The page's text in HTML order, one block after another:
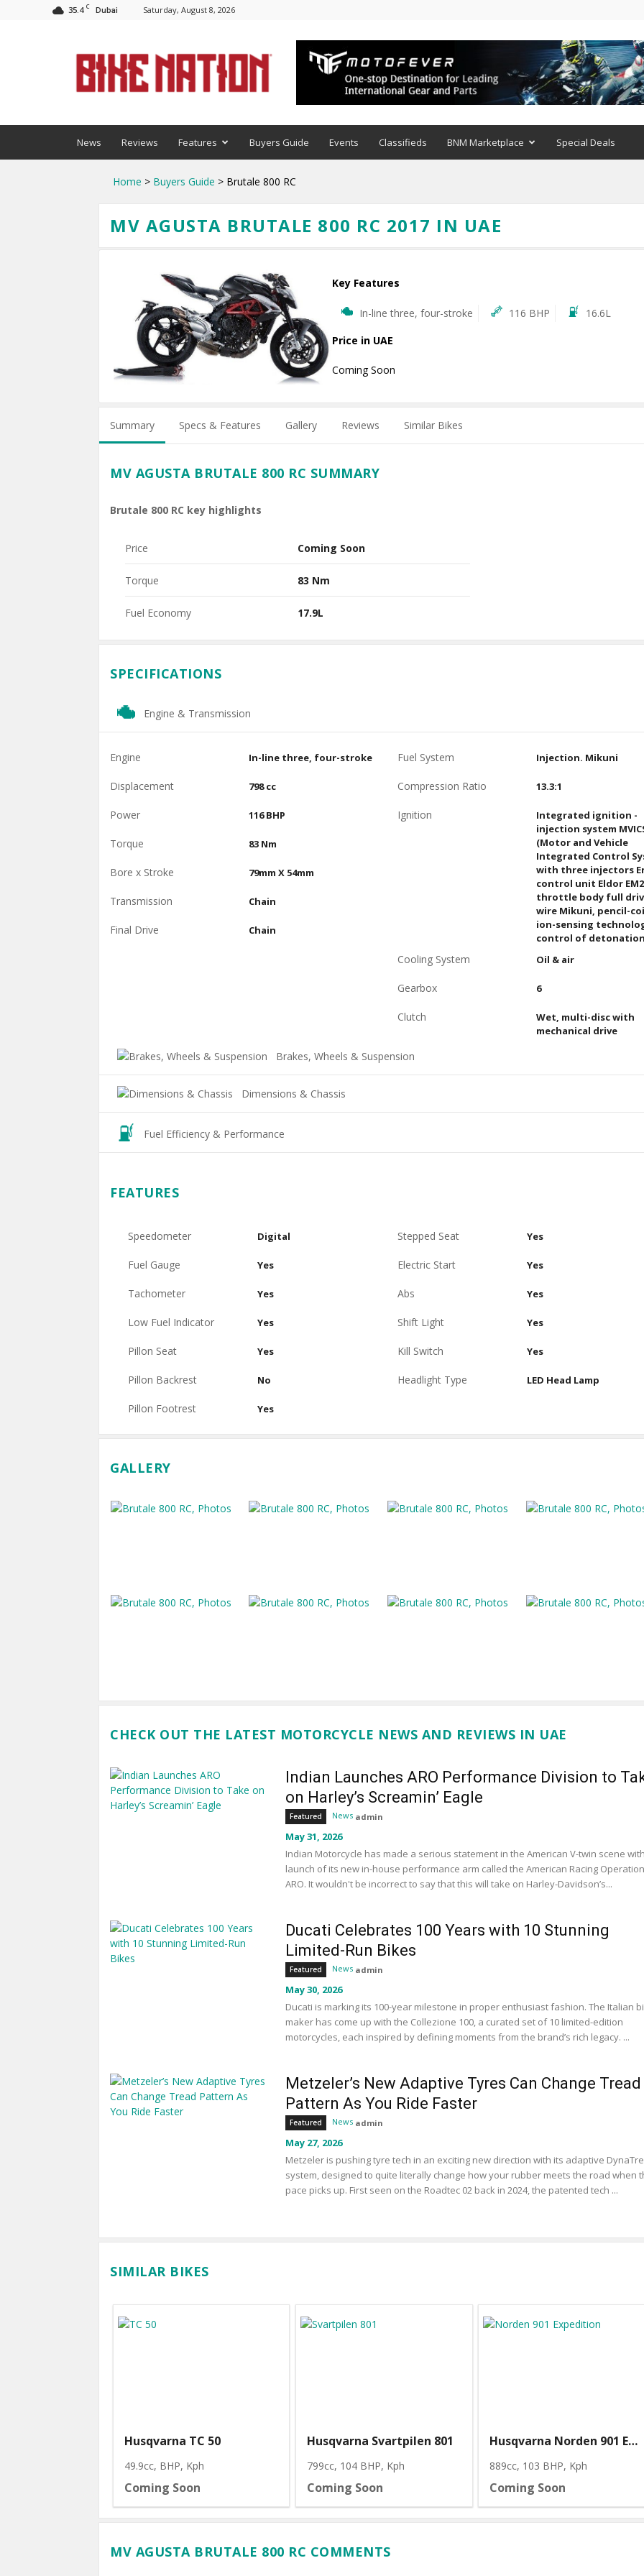
35.4 C Dubai Saturday, August 8, 2026
News Reviews Features Buyers Guide Events Classifieds BNM Marketplace Special Deals
Home > Buyers Guide > Brutale 800 RC
MV AGUSTA BRUTALE 800 RC 2017 IN UAE
Key Features
In-line three, four-stroke 116 BHP
16.6L
Price in UAE
Coming Soon
Summary Specs & Features Gallery Reviews Similar Bikes
MV AGUSTA BRUTALE 800 RC SUMMARY
Brutale 800 RC key highlights
Price Coming Soon
Torque 83 Nm
Fuel Economy 17.9L
SPECIFICATIONS
Engine & Transmission
Engine In-line three, four-stroke
Displacement 798 cc
Power 116 BHP
Torque 83 Nm
Bore x Stroke 79mm X 54mm
Transmission Chain
Final Drive Chain
Fuel System Injection. Mikuni
Compression Ratio 13.3:1
Ignition
Integrated ignition -
injection system
(Motor and Vehicle
Integrated Control
with three injectors
control unit Eldor
throttle body full
wire Mikuni, pencil-
ion-sensing
control of
Cooling System Oil & air
Gearbox 6
Clutch
Wet, multi-disc with
mechanical drive
Brakes, Wheels & Suspension
Dimensions & Chassis
Fuel Efficiency & Performance
FEATURES
Speedometer Digital
Fuel Gauge Yes
Tachometer Yes
Low Fuel Indicator Yes
Pillon Seat Yes
Pillon Backrest No
Pillon Footrest Yes
Stepped Seat Yes
Electric Start Yes
Abs Yes
Shift Light Yes
Kill Switch Yes
Headlight Type LED Head Lamp
GALLERY
CHECK OUT THE LATEST MOTORCYCLE NEWS AND REVIEWS IN UAE
Indian Launches ARO Performance Division to
on Harley’s Screamin’ Eagle
Featured News admin
May 31, 2026
Indian Motorcycle has made a serious statement in the American V-twin scene
launch of its new in-house performance arm called the American Racing
ARO. It wouldn't be incorrect to say that this will take on Harley-Davidson’s...
Ducati Celebrates 100 Years with 10 Stunning
Limited-Run Bikes
Featured News admin
May 30, 2026
Ducati is marking its 100-year milestone in proper enthusiast fashion. The Italian
maker has come up with the Collezione 100, a curated set of 10 limited-edition
motorcycles, each inspired by defining moments from the brand’s rich legacy. ...
Metzeler’s New Adaptive Tyres Can Change Tread
Pattern As You Ride Faster
Featured News admin
May 27, 2026
Metzeler is pushing tyre tech in an exciting new direction with its adaptive
system, designed to quite literally change how your rubber meets the road when
pace picks up. First seen on the Roadtec 02 back in 2024, the patented tech ...
SIMILAR BIKES
Husqvarna TC 50
49.9cc, BHP, Kph
Coming Soon
Husqvarna Svartpilen 801
799cc, 104 BHP, Kph
Coming Soon
Husqvarna Norden 901 Expedition
889cc, 103 BHP, Kph
Coming Soon
MV AGUSTA BRUTALE 800 RC COMMENTS